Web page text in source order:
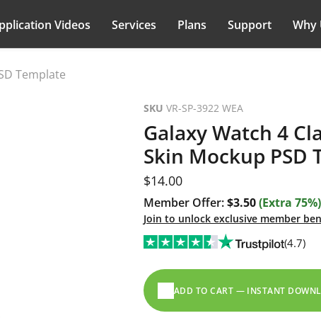
Videos Services Plans Support
Why
Template
SKU VR-SP-3922 WEA
Galaxy Watch 4
Skin Mockup PSD
Current price
$14.00
Member Offer:$3.50(Extra 75%)
Join to unlock exclusive member
(4.7)
ADD TO CART — INSTANT